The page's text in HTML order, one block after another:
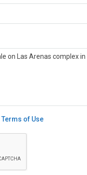
Terms of Use